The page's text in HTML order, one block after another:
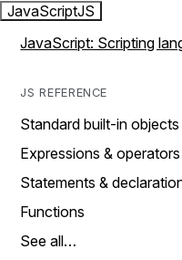
JavaScriptJS
JavaScript: Scripting
JS REFERENCE
Standard built-in objects
Expressions & operators
Statements &
Functions
See all…